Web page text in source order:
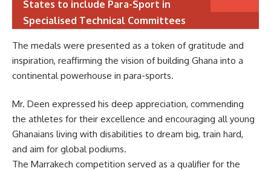
States to include Para-Sport in
Specialised Technical Committees
The medals were presented as a token of gratitude and
inspiration, reaffirming the vision of building Ghana into a
continental powerhouse in para-sports.
Mr. Deen expressed his deep appreciation, commending
the athletes for their excellence and encouraging all young
Ghanaians living with disabilities to dream big, train hard,
and aim for global podiums.
The Marrakech competition served as a qualifier for the